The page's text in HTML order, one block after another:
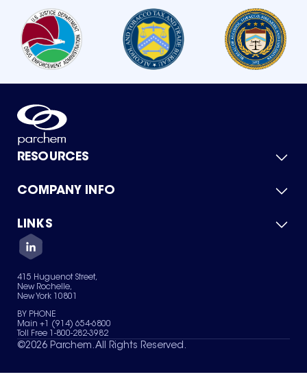
RESOURCES
Product Catalog
Green Chemicals
COMPANY INFO
About Us
Quality
Careers
Services
News & Insights
LINKS
Contact Us
Terms of Use
Sitemap
Your Privacy Choices
415 Huguenot Street,
New Rochelle,
New York 10801
BY PHONE
Main +1 (914) 654-6800
Toll Free 1-800-282-3982
©2026 Parchem. All Rights Reserved.